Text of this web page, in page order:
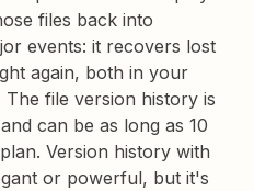
files back into
events: it recovers lost
again, both in your
file version history is
can be as long as 10
Version history with
or powerful, but it's